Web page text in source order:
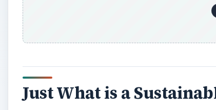
Just What is a